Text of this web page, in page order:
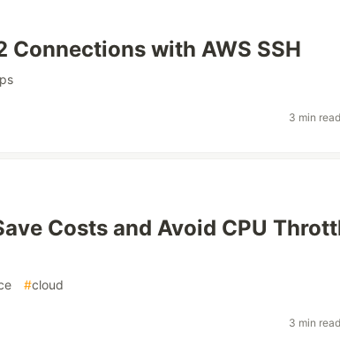
Connections with AWS SSH
3 min
Costs and Avoid CPU
#cloud
3 min